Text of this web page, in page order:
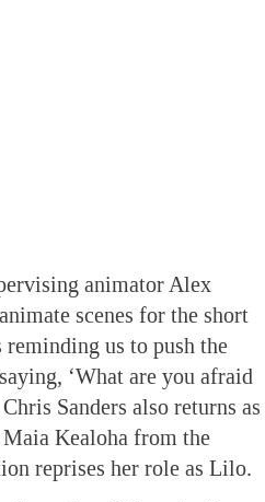
animator Alex
scenes for the short
reminding us to push the
‘What are you afraid
Sanders also returns as
Kealoha from the
reprises her role as Lilo.